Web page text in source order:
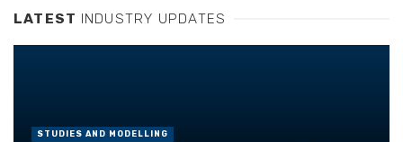
LATEST INDUSTRY UPDATES
STUDIES AND MODELLING